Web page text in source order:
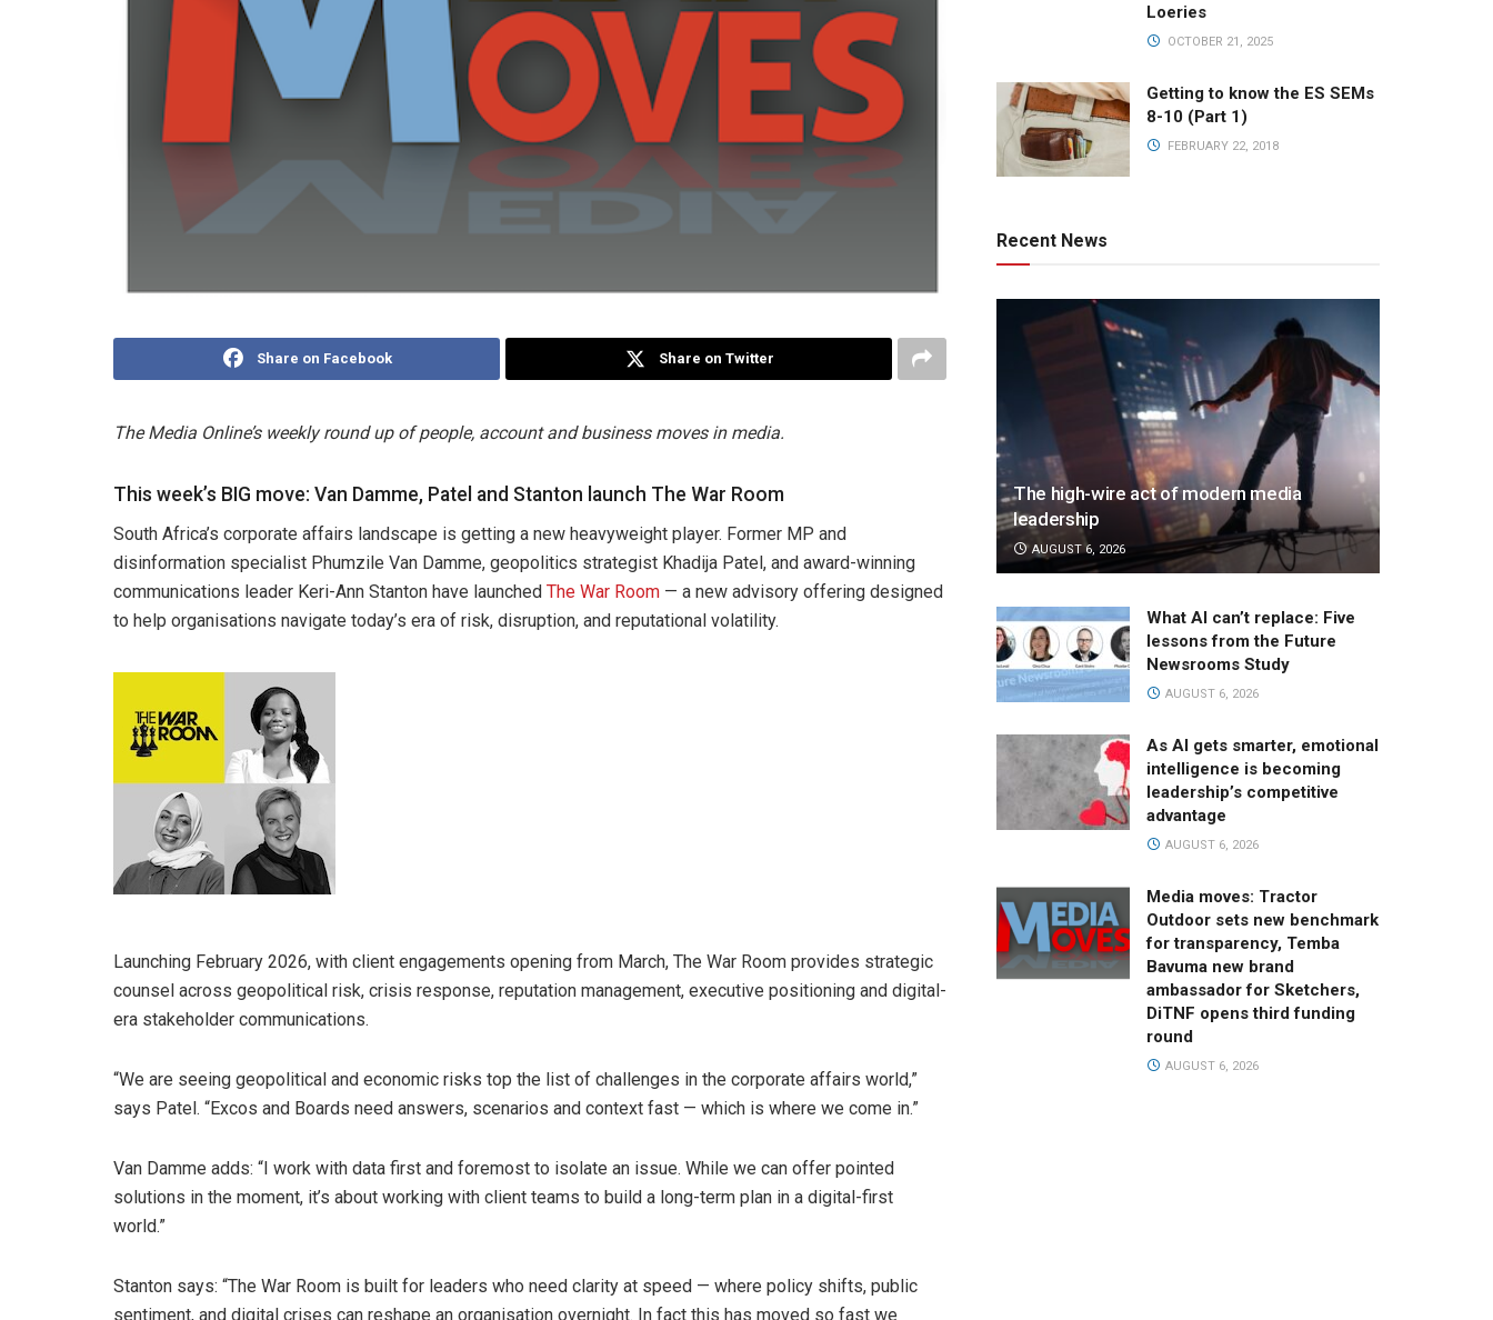
Share on Facebook Share on Twitter
The Media Online’s weekly round up of people, account and business moves in media.
This week’s BIG move: Van Damme, Patel and Stanton launch The War Room
South Africa’s corporate affairs landscape is getting a new heavyweight player. Former MP and
disinformation specialist Phumzile Van Damme, geopolitics strategist Khadija Patel, and award-winning
communications leader Keri-Ann Stanton have launched The War Room — a new advisory offering designed
to help organisations navigate today’s era of risk, disruption, and reputational volatility.
Launching February 2026, with client engagements opening from March, The War Room provides strategic
counsel across geopolitical risk, crisis response, reputation management, executive positioning and digital-
era stakeholder communications.
“We are seeing geopolitical and economic risks top the list of challenges in the corporate affairs world,”
says Patel. “Excos and Boards need answers, scenarios and context fast — which is where we come in.”
Van Damme adds: “I work with data first and foremost to isolate an issue. While we can offer pointed
solutions in the moment, it’s about working with client teams to build a long-term plan in a digital-first
world.”
Stanton says: “The War Room is built for leaders who need clarity at speed — where policy shifts, public
sentiment, and digital crises can reshape an organisation overnight. In fact this has moved so fast we
Loeries
OCTOBER 21, 2025
Getting to know the ES SEMs
8-10 (Part 1)
FEBRUARY 22, 2018
Recent News
The high-wire act of modern media
leadership
AUGUST 6, 2026
What AI can’t replace: Five
lessons from the Future
Newsrooms Study
AUGUST 6, 2026
As AI gets smarter, emotional
intelligence is becoming
leadership’s competitive
advantage
AUGUST 6, 2026
Media moves: Tractor
Outdoor sets new benchmark
for transparency, Temba
Bavuma new brand
ambassador for Sketchers,
DiTNF opens third funding
round
AUGUST 6, 2026